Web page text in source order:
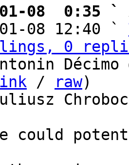
01-08  0:35 `
08 12:40 `
0
Décimo
/ raw)
Juliusz
could